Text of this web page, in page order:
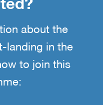
about the
landing in the
to join this